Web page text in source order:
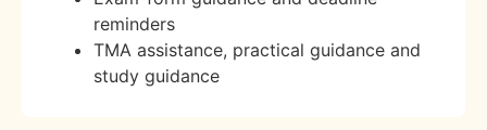
reminders
TMA assistance, practical guidance and
study guidance